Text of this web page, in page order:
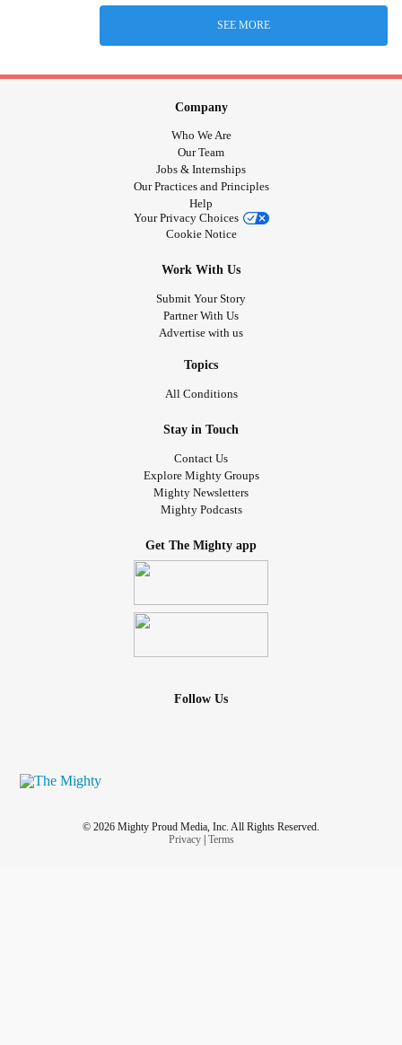
SEE MORE
Company
Who We Are
Our Team
Jobs & Internships
Our Practices and Principles
Help
Your Privacy Choices
Cookie Notice
Work With Us
Submit Your Story
Partner With Us
Advertise with us
Topics
All Conditions
Stay in Touch
Contact Us
Explore Mighty Groups
Mighty Newsletters
Mighty Podcasts
Get The Mighty app
Follow Us
© 2026 Mighty Proud Media, Inc. All Rights Reserved.
Privacy| Terms